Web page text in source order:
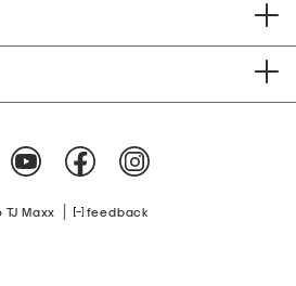
TJ Maxx feedback